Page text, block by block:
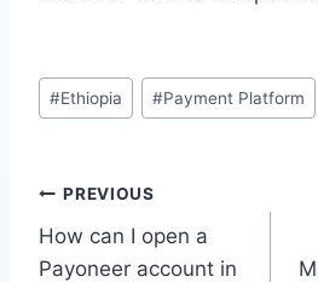
Post
Tags:
#Ethiopia #Payment Platform
Post
navigation
PREVIOUS
How can I open a
Payoneer account in